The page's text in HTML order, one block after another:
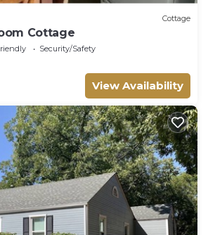
Cottage
Cottage
Security/Safety
View Availability